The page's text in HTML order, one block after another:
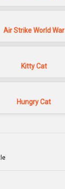
Air Strike World War
Kitty Cat
Hungry Cat